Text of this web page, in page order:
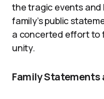
the tragic events and
family’s public
a concerted effort to
unity.
Family Statements